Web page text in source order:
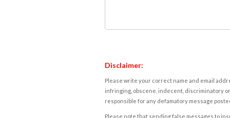
Disclaimer:
Please write your correct name and email
infringing, obscene, indecent, discriminatory
responsible for any defamatory message
Please note that sending false messages to